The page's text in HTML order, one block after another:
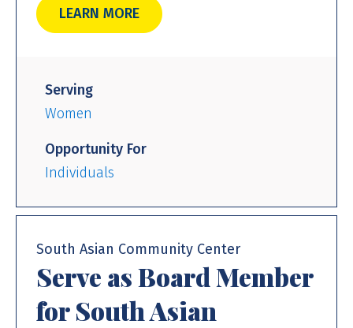
LEARN MORE
Serving
Women
Opportunity For
Individuals
South Asian Community Center
Serve as Board Member
for South Asian